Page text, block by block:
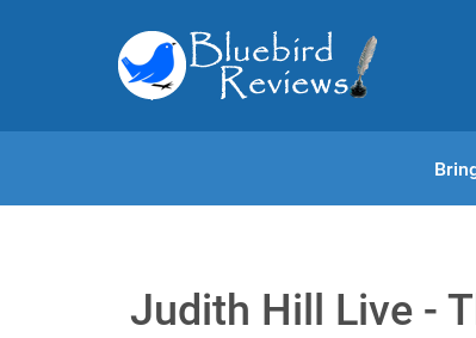
Judith Hill Live -